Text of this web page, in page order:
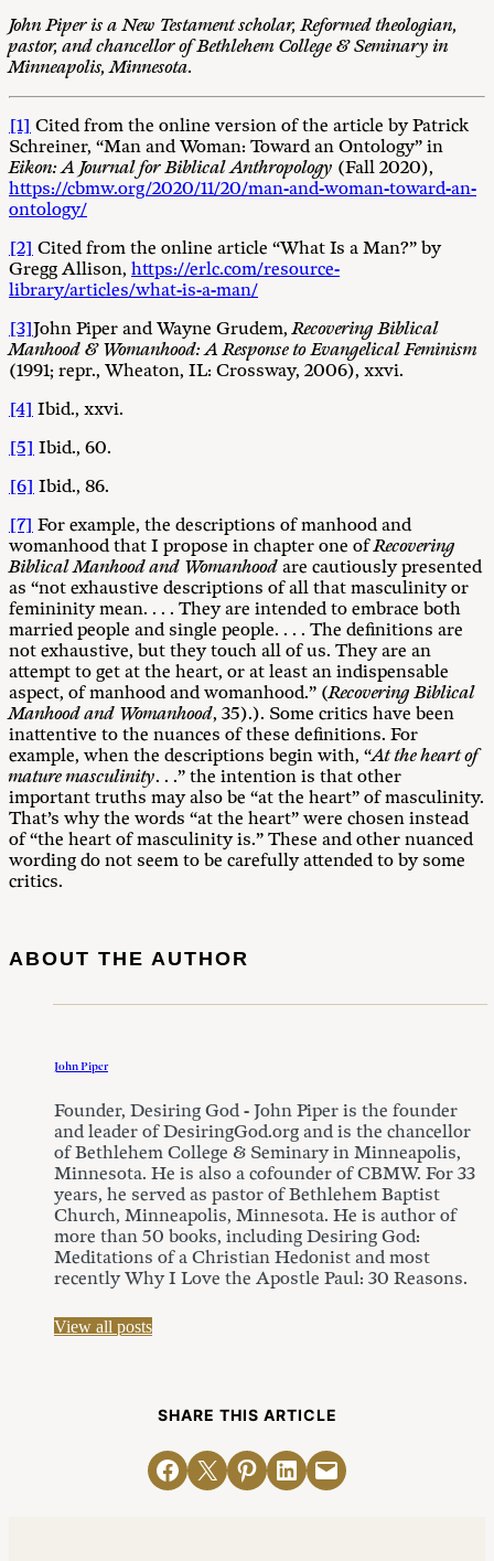
John Piper is a New Testament scholar, Reformed theologian,
pastor, and chancellor of Bethlehem College & Seminary in
Minneapolis, Minnesota.
[1] Cited from the online version of the article by Patrick
Schreiner, “Man and Woman: Toward an Ontology” in
Eikon: A Journal for BiblicalAnthropology (Fall 2020),
https://cbmw.org/2020/11/20/man-and-woman-toward-an-
ontology/
[2] Cited from the online article “What Is a Man?” by
Gregg Allison, https://erlc.com/resource-
library/articles/what-is-a-man/
[3]John Piper and Wayne Grudem,Recovering Biblical
Manhood & Womanhood: A Response to Evangelical Feminism
(1991; repr., Wheaton, IL: Crossway, 2006), xxvi.
[4] Ibid., xxvi.
[5] Ibid., 60.
[6] Ibid., 86.
[7] For example, the descriptions of manhood and
womanhood that I propose in chapter one ofRecovering
Biblical Manhood and Womanhood are cautiously presented
as “not exhaustive descriptions of all that masculinity or
femininity mean. . . . They are intended to embrace both
married people and single people. . . . The definitions are
not exhaustive, but they touch all of us. They are an
attempt to get at the heart, or at least an indispensable
aspect, of manhood and womanhood.” (Recovering Biblical
Manhood and Womanhood, 35).). Some critics have been
inattentive to the nuances of these definitions. For
example, when the descriptions begin with, “At the heart of
mature masculinity. . .” the intention is that other
important truths may also be “at the heart” of masculinity.
That’s why the words “at the heart” were chosen instead
of “the heart of masculinity is.” These and other nuanced
wording do not seem to be carefully attended to by some
critics.
ABOUT THE AUTHOR
John Piper
Founder, Desiring God - John Piper is the founder
and leader of DesiringGod.org and is the chancellor
of Bethlehem College & Seminary in Minneapolis,
Minnesota. He is also a cofounder of CBMW. For 33
years, he served as pastor of Bethlehem Baptist
Church, Minneapolis, Minnesota. He is author of
more than 50 books, including Desiring God:
Meditations of a Christian Hedonist and most
recently Why I Love the Apostle Paul: 30 Reasons.
View all posts
SHARE THIS ARTICLE
Share on Facebook
Email this PageShare on Pinterest
Share on LinkedIn
Email this Page